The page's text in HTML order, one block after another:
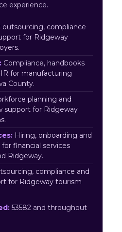
experience.
outsourcing, compliance
for Ridgeway
Compliance, handbooks
for manufacturing
County.
planning and
support for Ridgeway
Hiring, onboarding and
financial services
Ridgeway.
compliance and
for Ridgeway tourism
53582 and throughout